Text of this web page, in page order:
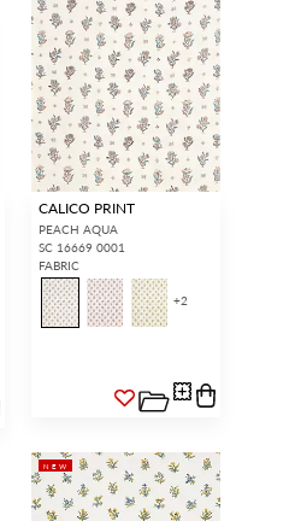
CALICO PRINT
PEACH AQUA
SC 16669 0001
FABRIC
+2
NEW